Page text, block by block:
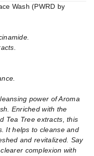
Wash (PWRD by
power of Aroma
Enriched with the
Tea Tree extracts, this
It helps to cleanse and
and revitalized. Say
complexion with